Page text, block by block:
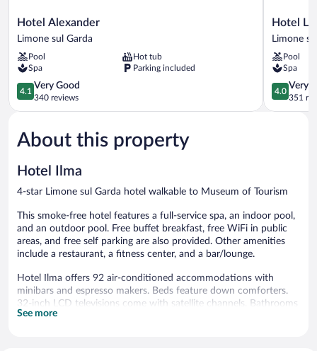
Hotel
Alexander
sul
Garda
Hotel Alexander
Limone sul Garda
Pool
Hot tub
Spa
Parking included
4.1
out
of
Very
Good,
reviews
4.1
Very Good
340 reviews
Hotel
Leonardo
Vinci
Limone
sul
Garda
Hotel
Limone
Pool
Spa
4.0
out
of
4.0
Very
351
About this property
Hotel Ilma
4-star Limone sul Garda hotel walkable to Museum of Tourism
This smoke-free hotel features a full-service spa, an indoor pool,
and an outdoor pool. Free buffet breakfast, free WiFi in public
areas, and free self parking are also provided. Other amenities
include a restaurant, a fitness center, and a bar/lounge.
Hotel Ilma offers 92 air-conditioned accommodations with
minibars and espresso makers. Beds feature down comforters.
32-inch LCD televisions come with satellite channels. Bathrooms
include bathtubs or showers, bathrobes, bidets, and hair dryers.
See more